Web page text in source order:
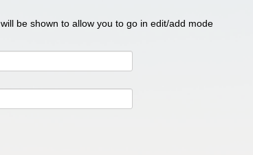
be shown to allow you to go in edit/add mode